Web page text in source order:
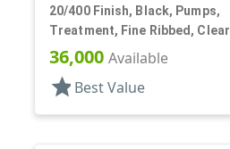
20/400 Finish, Black, Pumps,
Treatment, Fine Ribbed, Clear
Hood, 2 5/16" DT
36,000 Available
star Best Value